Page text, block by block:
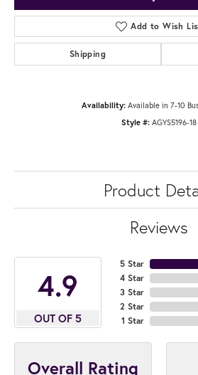
Add to Wish
Shipping
Availability: Available in 7-10
Style #: AGYS5196-18
Product
Reviews
4.9
OUT OF 5
5 Star
4 Star
3 Star
2 Star
1 Star
Overall Rating